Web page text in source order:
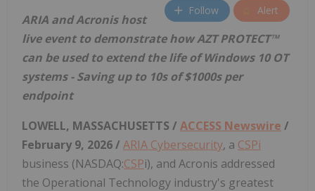
Follow Alert
ARIA and Acronis host
live event to demonstrate how AZT PROTECT™
can be used to extend the life of Windows 10 OT
systems - Saving up to 10s of $1000s per
endpoint
LOWELL, MASSACHUSETTS / ACCESS Newswire /
February 9, 2026 / ARIA Cybersecurity, a CSPi
business (NASDAQ:CSPi), and Acronis addressed
the Operational Technology industry's greatest